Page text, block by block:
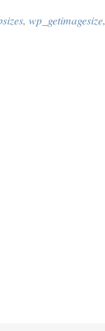
, wp_getimagesize,